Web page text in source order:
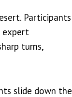
Participants
expert
turns,
slide down the